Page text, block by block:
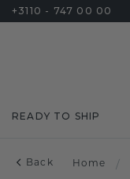
+3110 - 747 00 00
READY TO SHIP
Back Home /